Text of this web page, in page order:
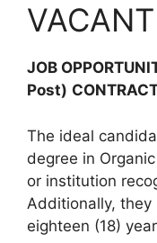
JOB
Post)
The ideal
degree in
or institution
Additionally, they
eighteen (18)